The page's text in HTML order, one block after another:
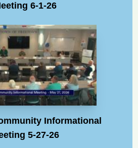
6-1-26
Informational
5-27-26